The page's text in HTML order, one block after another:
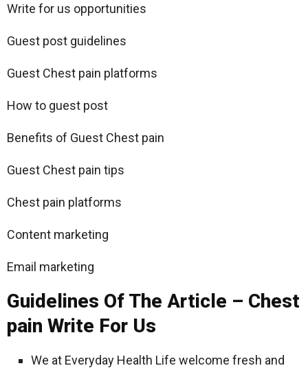
Write for us opportunities
Guest post guidelines
Guest Chest pain platforms
How to guest post
Benefits of Guest Chest pain
Guest Chest pain tips
Chest pain platforms
Content marketing
Email marketing
Guidelines Of The Article – Chest
pain Write For Us
We at Everyday Health Life welcome fresh and